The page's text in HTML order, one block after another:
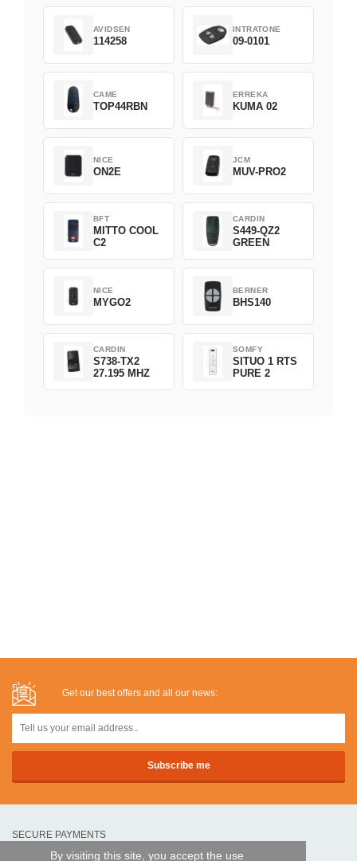
By visiting this site, you accept the use
AVIDSEN
114258
INTRATONE
09-0101
CAME
TOP44RBN
ERREKA
KUMA 02
NICE
ON2E
JCM
MUV-PRO2
BFT
MITTO COOL
C2
CARDIN
S449-QZ2
GREEN
NICE
MYGO2
BERNER
BHS140
CARDIN
S738-TX2
27.195 MHZ
SOMFY
SITUO 1 RTS
PURE 2
Get our best offers and all our news:
SECURE PAYMENTS